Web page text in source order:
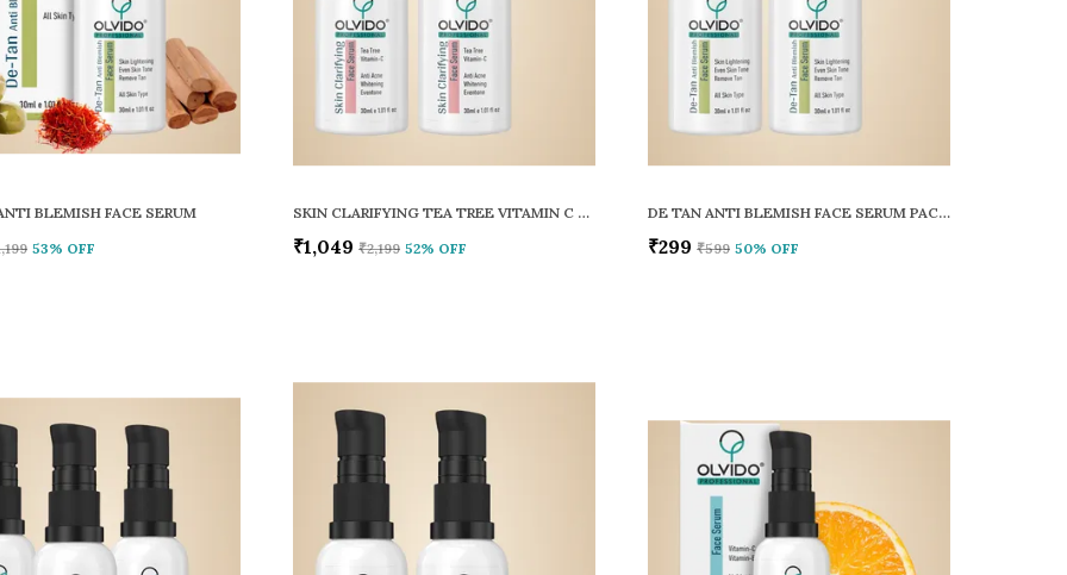
BLEMISH FACE SERUM
53% OFF
SKIN CLARIFYING TEA TREE VITAMIN C FACE SERUM PACK OF 2
₹1,049 ₹2,199 52% OFF
DE TAN ANTI BLEMISH FACE SERUM PACK OF 2
₹299 ₹599 50% OFF